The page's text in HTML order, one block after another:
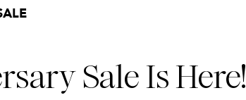
Sale Is Here!